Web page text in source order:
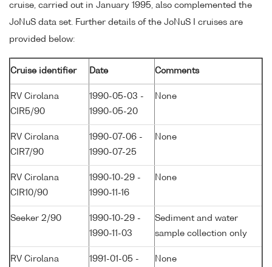
cruise, carried out in January 1995, also complemented the
JoNuS data set. Further details of the JoNuS I cruises are
provided below:
Cruise identifier Date Comments
RV Cirolana
CIR5/90
1990-05-03 -
1990-05-20
None
RV Cirolana
CIR7/90
1990-07-06 -
1990-07-25
None
RV Cirolana
CIR10/90
1990-10-29 -
1990-11-16
None
Seeker 2/90
1990-10-29 -
1990-11-03
Sediment and water
sample collection only
RV Cirolana
1991-01-05 -
None